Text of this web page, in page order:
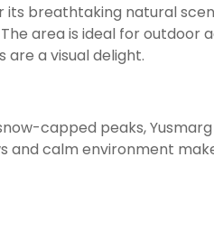
its breathtaking natural
area is ideal for
are a visual delight.
capped peaks,
and calm environment